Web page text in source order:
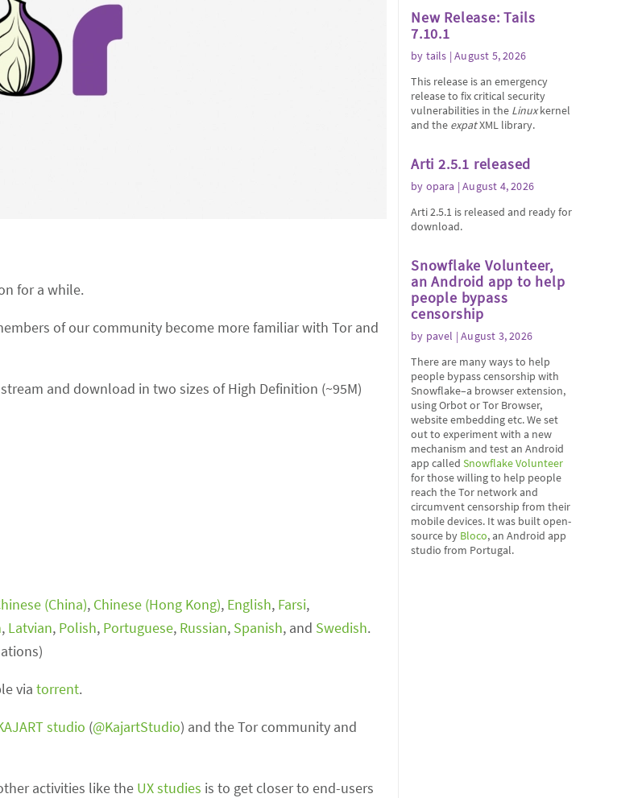
for a while.
of our community become more familiar with Tor and
and download in two sizes of High Definition (~95M)
(China), Chinese (Hong Kong), English, Farsi,
, Latvian, Polish, Portuguese, Russian, Spanish, and Swedish.
via torrent.
studio (@KajartStudio) and the Tor community and
activities like the UX studies is to get closer to end-users
New Release: Tails
7.10.1
by tails | August 5, 2026
This release is an emergency
release to fix critical security
vulnerabilities in the Linuxkernel
and the expatXML library.
Arti 2.5.1 released
by opara | August 4, 2026
Arti 2.5.1 is released and ready for
download.
Snowflake Volunteer,
an Android app to help
people bypass
censorship
by pavel | August 3, 2026
There are many ways to help
people bypass censorship with
Snowflake–a browser extension,
using Orbot or Tor Browser,
website embedding etc. We set
out to experiment with a new
mechanism and test an Android
app called Snowflake Volunteer
for those willing to help people
reach the Tor network and
circumvent censorship from their
mobile devices. It was built open-
source by Bloco, an Android app
studio from Portugal.